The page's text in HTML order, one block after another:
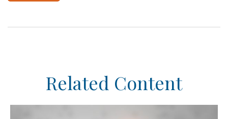
Related Content